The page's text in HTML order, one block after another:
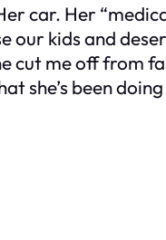
car. Her
kids and
me off from
she’s been